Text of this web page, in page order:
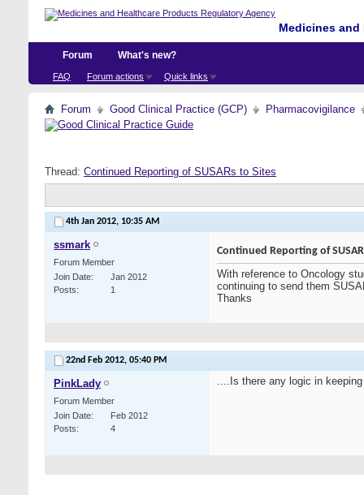
Medicines
Forum
FAQ Forum actions Quick links
What's new?
Forum Good Clinical Practice (GCP) Pharmacovigilance
Thread: Continued Reporting of SUSARs to Sites
4th Jan 2012, 10:35 AM
ssmark
Forum Member
Join Date
Jan 2012
Posts
1
Continued Reporting of
With reference to Oncology
continuing to send them
Thanks
22nd Feb 2012, 05:40 PM
PinkLady
Forum Member
Join Date
Feb 2012
Posts
4
....Is there any logic in